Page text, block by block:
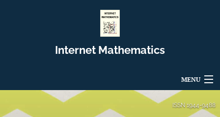
Internet Mathematics
MENU
ISSN 1944-9488